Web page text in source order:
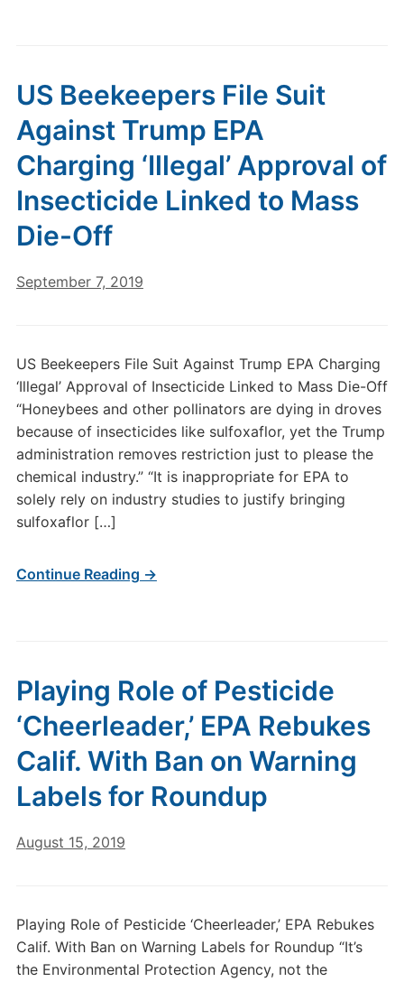
US Beekeepers File Suit
Against Trump EPA
Charging ‘Illegal’ Approval of
Insecticide Linked to Mass
Die-Off
September 7, 2019
US Beekeepers File Suit Against Trump EPA Charging
‘Illegal’ Approval of Insecticide Linked to Mass Die-Off
“Honeybees and other pollinators are dying in droves
because of insecticides like sulfoxaflor, yet the Trump
administration removes restriction just to please the
chemical industry.” “It is inappropriate for EPA to
solely rely on industry studies to justify bringing
sulfoxaflor […]
Continue Reading →
Playing Role of Pesticide
‘Cheerleader,’ EPA Rebukes
Calif. With Ban on Warning
Labels for Roundup
August 15, 2019
Playing Role of Pesticide ‘Cheerleader,’ EPA Rebukes
Calif. With Ban on Warning Labels for Roundup “It’s
the Environmental Protection Agency, not the